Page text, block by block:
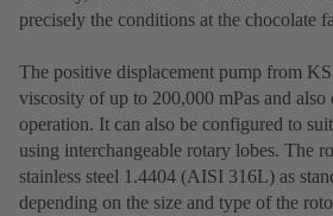
precisely the conditions at the chocolate
The positive displacement pump from
viscosity of up to 200,000 mPas and also
operation. It can also be configured to
using interchangeable rotary lobes. The
stainless steel 1.4404 (AISI 316L) as
depending on the size and type of the